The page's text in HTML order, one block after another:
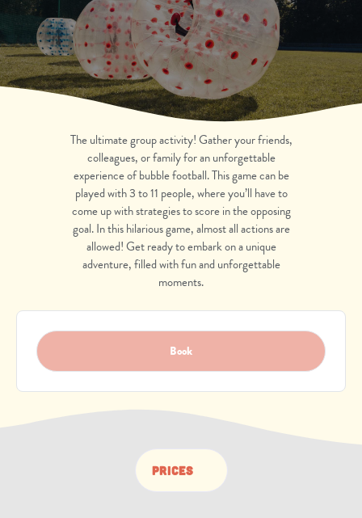
The ultimate group activity! Gather your friends,
colleagues, or family for an unforgettable
experience of bubble football.This game can be
played with 3 to 11 people, where you’ll have to
come up with strategies to score in the opposing
goal.In this hilarious game, almost all actions are
allowed! Get ready to embark on a unique
adventure, filled with fun and unforgettable
moments.
Book
Prices